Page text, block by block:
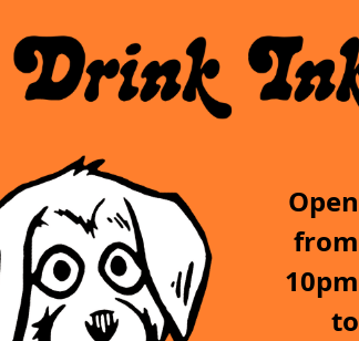
Open
from
10pm
to